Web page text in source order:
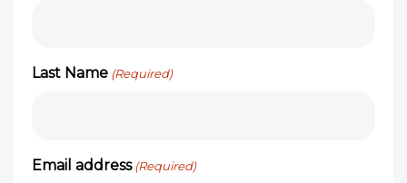
Last Name (Required)
Email address (Required)